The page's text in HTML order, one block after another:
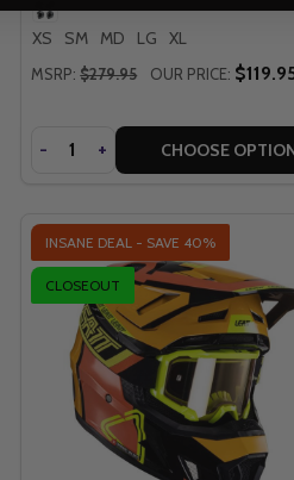
XS SM MD LG XL
MSRP: $279.95 OUR PRICE:
Quantity
DECREASE
- INCREASE
+ CHOOSE
QUICK VIEW
INSANE DEAL - SAVE 40%
CLOSEOUT